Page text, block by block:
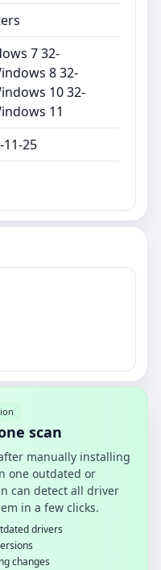
7 32-
8 32-
10 32-
11
11-25
scan
manually installing
one outdated or
can detect all driver
in a few clicks.
drivers
changes